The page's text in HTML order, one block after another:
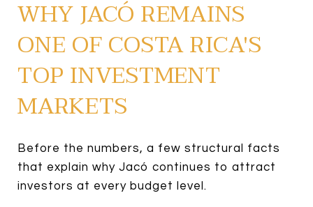
WHY JACÓ REMAINS
ONE OF COSTA RICA'S
TOP INVESTMENT
MARKETS
Before the numbers, a few structural facts
that explain why Jacó continues to attract
investors at every budget level.